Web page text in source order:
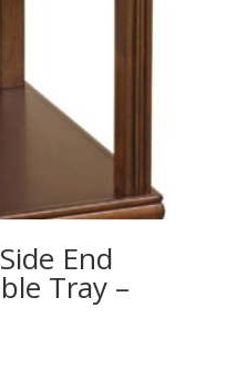
End
Tray –